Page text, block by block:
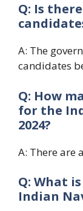
Q: Is
A: The
candidates
Q: How
for the
2024?
A: There are
Q: What
Indian